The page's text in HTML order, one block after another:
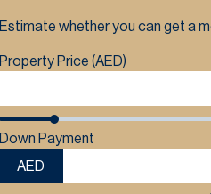
Estimate whether you can get a
Property Price (AED)
Down Payment
AED